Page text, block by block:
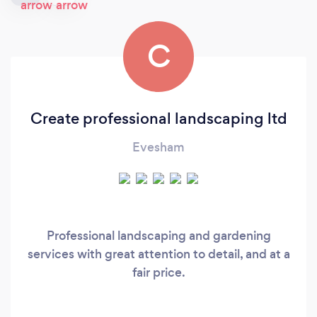
C
Create professional landscaping ltd
Evesham
Professional landscaping and gardening
services with great attention to detail, and at a
fair price.